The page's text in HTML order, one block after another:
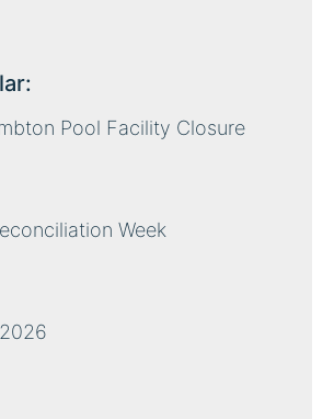
Pool Facility Closure
Week